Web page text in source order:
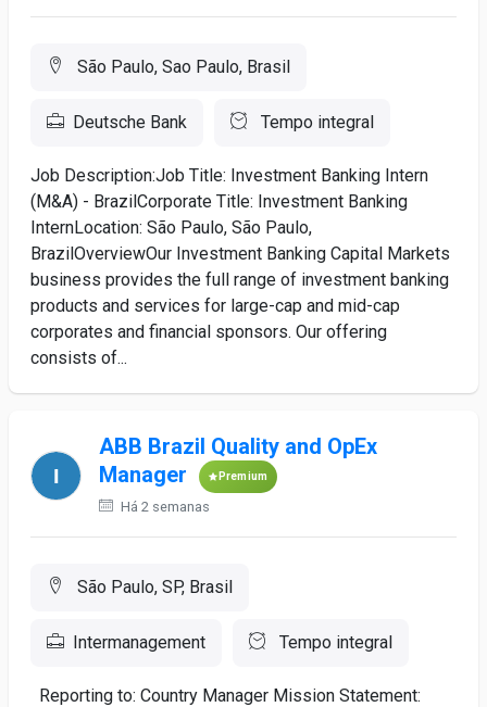
São Paulo, Sao Paulo, Brasil
Deutsche Bank Tempo integral
Job Description:Job Title: Investment Banking Intern
(M&A) - BrazilCorporate Title: Investment Banking
InternLocation: São Paulo, São Paulo,
BrazilOverviewOur Investment Banking Capital Markets
business provides the full range of investment banking
products and services for large-cap and mid-cap
corporates and financial sponsors. Our offering
consists of...
ABB Brazil Quality and OpEx
Manager
Premium
Há 2 semanas
São Paulo, SP, Brasil
Intermanagement Tempo integral
Reporting to: Country Manager Mission Statement: